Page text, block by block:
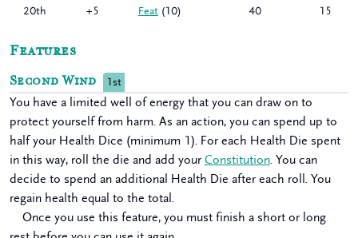
20th +5 Feat (10) 40 15
Features
Second Wind 1st
You have a limited well of energy that you can draw on to
protect yourself from harm. As an action, you can spend up to
half your Health Dice (minimum 1). For each Health Die spent
in this way, roll the die and add your Constitution. You can
decide to spend an additional Health Die after each roll. You
regain health equal to the total.
Once you use this feature, you must finish a short or long